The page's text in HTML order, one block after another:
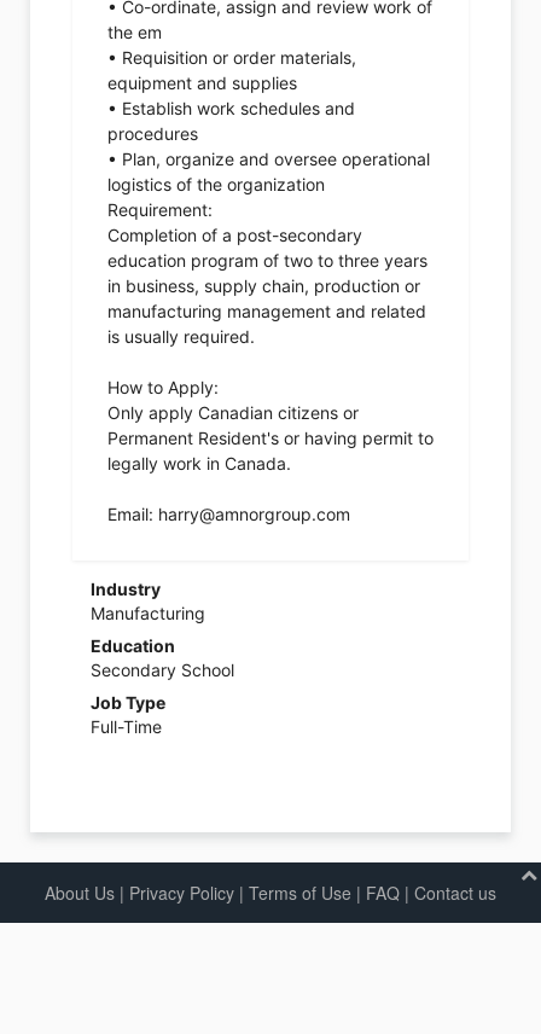
• Co-ordinate, assign and review work of
the em
• Requisition or order materials,
equipment and supplies
• Establish work schedules and
procedures
• Plan, organize and oversee operational
logistics of the organization
Requirement:
Completion of a post-secondary
education program of two to three years
in business, supply chain, production or
manufacturing management and related
is usually required.
How to Apply:
Only apply Canadian citizens or
Permanent Resident's or having permit to
legally work in Canada.
Email: harry@amnorgroup.com
Industry
Manufacturing
Education
Secondary School
Job Type
Full-Time
About Us | Privacy Policy | Terms of Use | FAQ | Contact us